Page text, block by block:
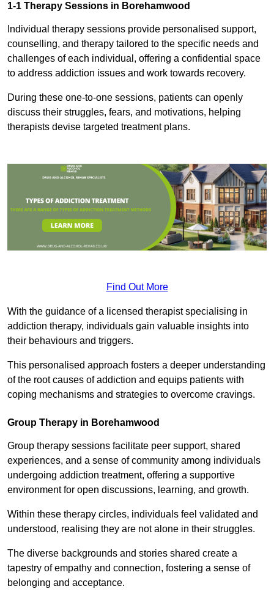
1-1 Therapy Sessions in Borehamwood
Individual therapy sessions provide personalised support,
counselling, and therapy tailored to the specific needs and
challenges of each individual, offering a confidential space
to address addiction issues and work towards recovery.
During these one-to-one sessions, patients can openly
discuss their struggles, fears, and motivations, helping
therapists devise targeted treatment plans.
Find Out More
With the guidance of a licensed therapist specialising in
addiction therapy, individuals gain valuable insights into
their behaviours and triggers.
This personalised approach fosters a deeper understanding
of the root causes of addiction and equips patients with
coping mechanisms and strategies to overcome cravings.
Group Therapy in Borehamwood
Group therapy sessions facilitate peer support, shared
experiences, and a sense of community among individuals
undergoing addiction treatment, offering a supportive
environment for open discussions, learning, and growth.
Within these therapy circles, individuals feel validated and
understood, realising they are not alone in their struggles.
The diverse backgrounds and stories shared create a
tapestry of empathy and connection, fostering a sense of
belonging and acceptance.